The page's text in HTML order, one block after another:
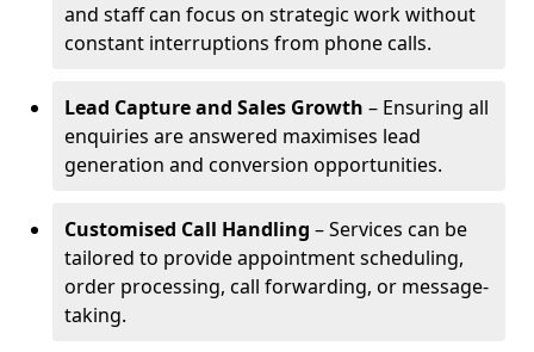
and staff can focus on strategic work without
constant interruptions from phone calls.
Lead Capture and Sales Growth – Ensuring all
enquiries are answered maximises lead
generation and conversion opportunities.
Customised Call Handling – Services can be
tailored to provide appointment scheduling,
order processing, call forwarding, or message-
taking.